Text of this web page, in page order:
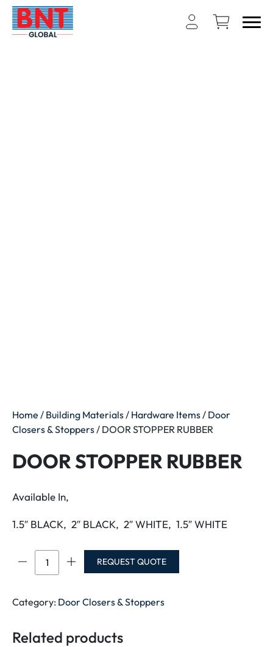
Home / Building Materials/ Hardware Items/ Door
Closers & Stoppers/ DOOR STOPPER RUBBER
DOOR STOPPER RUBBER
Available In,
1.5″ BLACK, 2″ BLACK, 2″ WHITE, 1.5″ WHITE
DOOR
STOPPER
quantity
REQUEST QUOTE
Category: Door Closers & Stoppers
Related products